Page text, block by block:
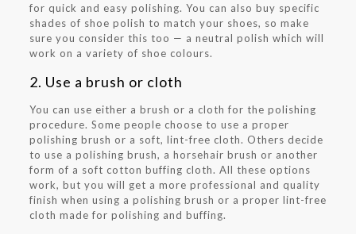
for quick and easy polishing. You can also buy specific
shades of shoe polish to match your shoes, so make
sure you consider this too — a neutral polish which will
work on a variety of shoe colours.
2. Use a brush or cloth
You can use either a brush or a cloth for the polishing
procedure. Some people choose to use a proper
polishing brush or a soft, lint-free cloth. Others decide
to use a polishing brush, a horsehair brush or another
form of a soft cotton buffing cloth. All these options
work, but you will get a more professional and quality
finish when using a polishing brush or a proper lint-free
cloth made for polishing and buffing.